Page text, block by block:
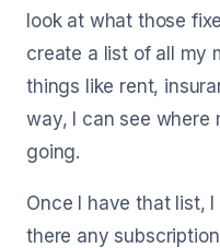
look at what those
create a list of all my
things like rent,
way, I can see where
going.
Once I have that list,
there any